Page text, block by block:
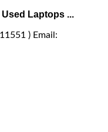
Laptops ...
) Email: